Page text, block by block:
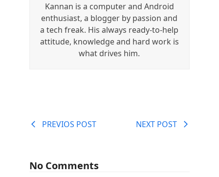
Kannan is a computer and Android
enthusiast, a blogger by passion and
a tech freak. His always ready-to-help
attitude, knowledge and hard work is
what drives him.
PREVIOS POST NEXT POST
No Comments